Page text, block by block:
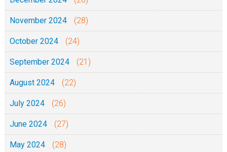
November 2024 (28)
October 2024 (24)
September 2024 (21)
August 2024 (22)
July 2024 (26)
June 2024 (27)
May 2024 (28)